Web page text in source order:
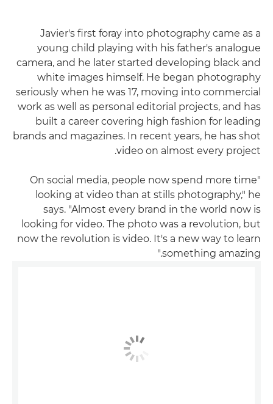
Javier's first foray into photography came as a
young child playing with his father's analogue
camera, and he later started developing black and
white images himself. He began photography
seriously when he was 17, moving into commercial
work as well as personal editorial projects, and has
built a career covering high fashion for leading
brands and magazines. In recent years, he has shot
video on almost every project.
"On social media, people now spend more time
looking at video than at stills photography," he
says. "Almost every brand in the world now is
looking for video. The photo was a revolution, but
now the revolution is video. It's a new way to learn
something amazing."